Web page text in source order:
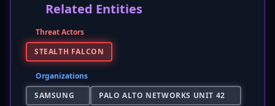
Related Entities
Threat Actors
STEALTH FALCON
Organizations
SAMSUNG
PALO ALTO NETWORKS UNIT 42